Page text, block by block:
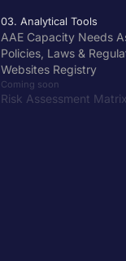
03. Analytical Tools
AAE Capacity Needs
Policies, Laws &
Websites Registry
Coming soon
Risk Assessment Matrix